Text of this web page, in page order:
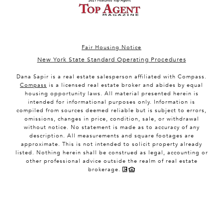
Fair Housing Notice
New York State Standard Operating Procedures
Dana Sapir is a real estate salesperson affiliated with Compass.
Compass is a licensed real estate broker and abides by equal
housing opportunity laws. All material presented herein is
intended for informational purposes only. Information is
compiled from sources deemed reliable but is subject to errors,
omissions, changes in price, condition, sale, or withdrawal
without notice. No statement is made as to accuracy of any
description. All measurements and square footages are
approximate. This is not intended to solicit property already
listed. Nothing herein shall be construed as legal, accounting or
other professional advice outside the realm of real estate
brokerage.